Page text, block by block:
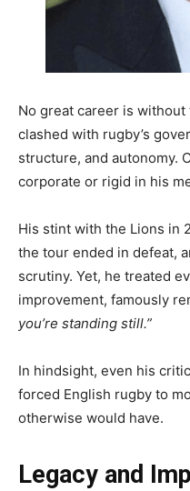
No great career is
clashed with rugby’s
structure, and autonomy.
corporate or rigid in his
His stint with the Lions in
the tour ended in defeat,
scrutiny. Yet, he treated
improvement, famously
you’re standing still.”
In hindsight, even his
forced English rugby to
otherwise would have.
Legacy and